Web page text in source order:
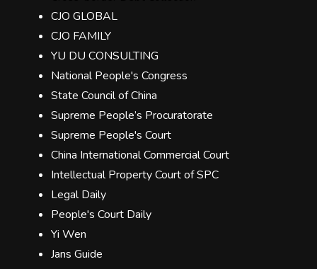
CJO GLOBAL
CJO FAMILY
YU DU CONSULTING
National People's Congress
State Council of China
Supreme People’s Procuratorate
Supreme People's Court
China International Commercial Court
Intellectual Property Court of SPC
Legal Daily
People's Court Daily
Yi Wen
Jans Guide